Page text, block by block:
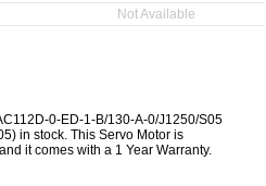
Not Available
0-ED-1-B/130-A-0/J1250/S05
in stock. This Servo Motor is
it comes with a 1 Year Warranty.